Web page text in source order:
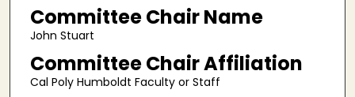
Committee Chair Name
John Stuart
Committee Chair Affiliation
Cal Poly Humboldt Faculty or Staff